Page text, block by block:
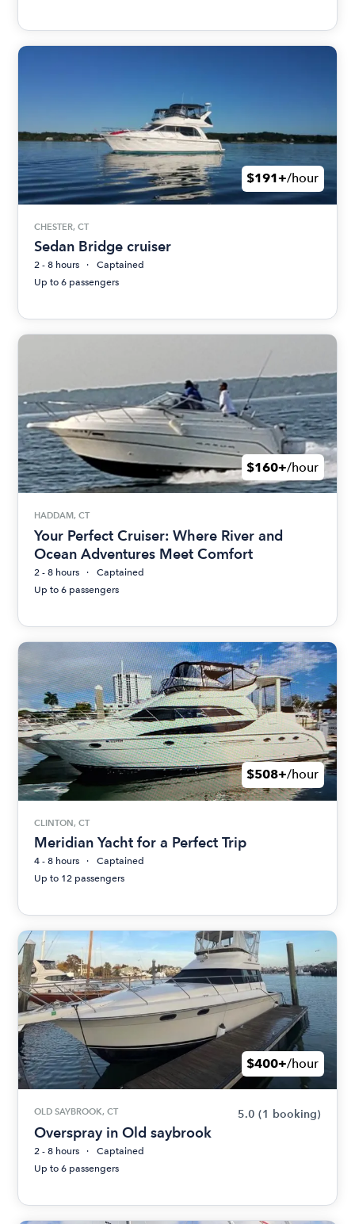
$191+/hour
CHESTER, CT
Sedan Bridge cruiser
2 - 8 hours
Captained
Up to 6 passengers
$160+/hour
HADDAM, CT
Your Perfect Cruiser: Where River and
Ocean Adventures Meet Comfort
2 - 8 hours
Captained
Up to 6 passengers
$508+/hour
CLINTON, CT
Meridian Yacht for a Perfect Trip
4 - 8 hours
Captained
Up to 12 passengers
$400+/hour
OLD SAYBROOK, CT 5.0 (1 booking)
Overspray in Old saybrook
2 - 8 hours
Captained
Up to 6 passengers